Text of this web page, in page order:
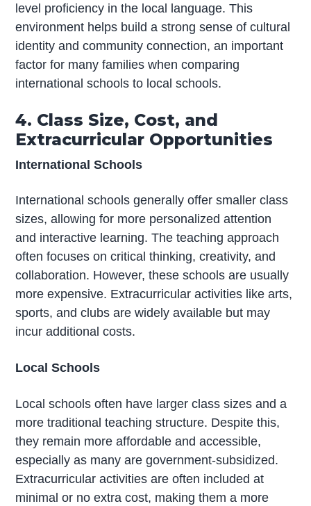
level proficiency in the local language. This
environment helps build a strong sense of cultural
identity and community connection, an important
factor for many families when comparing
international schools to local schools.
4. Class Size, Cost, and
Extracurricular Opportunities
International Schools
International schools generally offer smaller class
sizes, allowing for more personalized attention
and interactive learning. The teaching approach
often focuses on critical thinking, creativity, and
collaboration. However, these schools are usually
more expensive. Extracurricular activities like arts,
sports, and clubs are widely available but may
incur additional costs.
Local Schools
Local schools often have larger class sizes and a
more traditional teaching structure. Despite this,
they remain more affordable and accessible,
especially as many are government-subsidized.
Extracurricular activities are often included at
minimal or no extra cost, making them a more